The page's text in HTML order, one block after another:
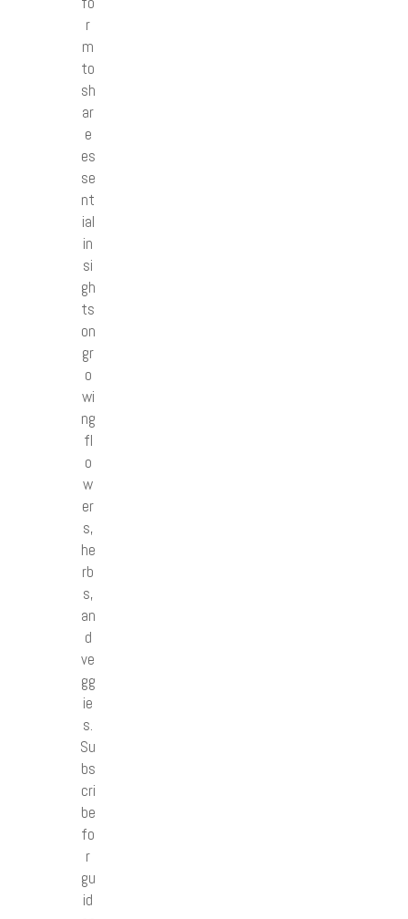
r
m
to
sh
ar
e
es
se
nt
ial
in
si
gh
ts
on
gr
o
wi
ng
fl
o
w
er
s,
he
rb
s,
an
d
ve
gg
ie
s.
Su
bs
cri
be
fo
r
gu
id